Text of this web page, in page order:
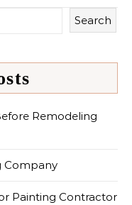
Search
Remodeling
Company
Painting Contractor